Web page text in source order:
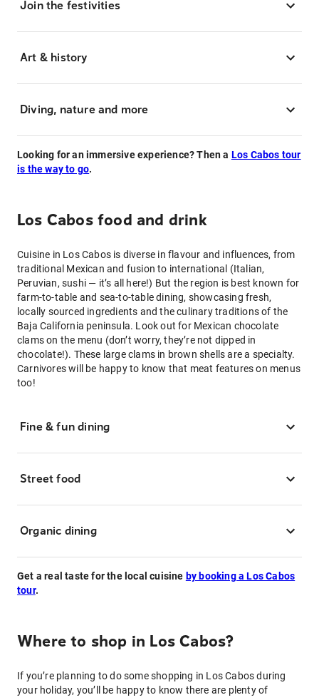
Join the festivities
Art & history
Diving, nature and more
Looking for an immersive experience? Then a Los Cabos tour
is the way to go.
Los Cabos food and drink
Cuisine in Los Cabos is diverse in flavour and influences, from
traditional Mexican and fusion to international (Italian,
Peruvian, sushi — it’s all here!) But the region is best known for
farm-to-table and sea-to-table dining, showcasing fresh,
locally sourced ingredients and the culinary traditions of the
Baja California peninsula. Look out for Mexican chocolate
clams on the menu (don’t worry, they’re not dipped in
chocolate!). These large clams in brown shells are a specialty.
Carnivores will be happy to know that meat features on menus
too!
Fine & fun dining
Street food
Organic dining
Get a real taste for the local cuisine by booking a Los Cabos
tour.
Where to shop in Los Cabos?
If you’re planning to do some shopping in Los Cabos during
your holiday, you’ll be happy to know there are plenty of